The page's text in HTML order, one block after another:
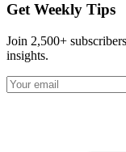
Get Weekly Tips
Join 2,500+
insights.